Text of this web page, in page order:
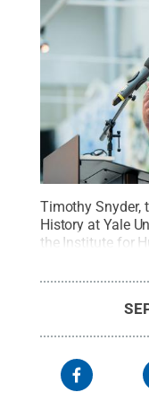
Timothy Snyder,
History at Yale
the Institute for
present
with Timothy
All